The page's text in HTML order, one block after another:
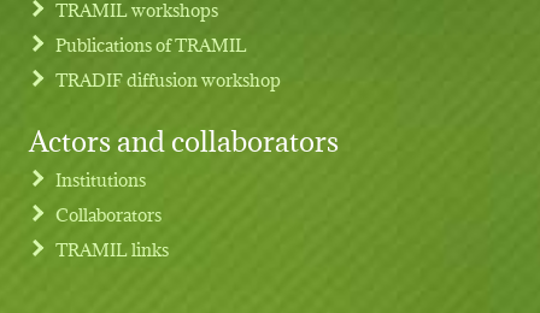
TRAMIL workshops
Publications of TRAMIL
TRADIF diffusion workshop
Actors and collaborators
Institutions
Collaborators
TRAMIL links